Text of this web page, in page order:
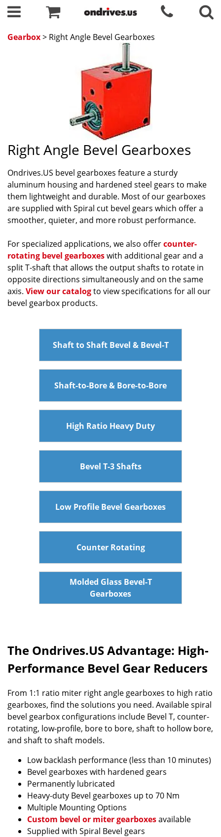
Gearbox> Right Angle Bevel Gearboxes
Right Angle Bevel Gearboxes
Ondrives.US bevel gearboxes feature a sturdy
aluminum housing and hardened steel gears to make
them lightweight and durable. Most of our gearboxes
are supplied with Spiral cut bevel gears which offer a
smoother, quieter, and more robust performance.
For specialized applications, we also offercounter-
rotating bevel gearboxeswith additional gear and a
split T-shaft that allows the output shafts to rotate in
opposite directions simultaneously and on the same
axis. View our catalogto view specifications for all our
bevel gearbox products.
Shaft to Shaft Bevel & Bevel-T
Shaft-to-Bore & Bore-to-Bore
High Ratio Heavy Duty
Bevel T-3 Shafts
Low Profile Bevel Gearboxes
Counter Rotating
Molded Glass Bevel-T
Gearboxes
The Ondrives.US Advantage: High-
Performance Bevel Gear Reducers
From 1:1 ratio miter right angle gearboxes to high ratio
gearboxes, find the solutions you need. Available spiral
bevel gearbox configurations include Bevel T, counter-
rotating, low-profile, bore to bore, shaft to hollow bore,
and shaft to shaft models.
Low backlash performance (less than 10 minutes)
Bevel gearboxes with hardened gears
Permanently lubricated
Heavy-duty Bevel gearboxes up to 70 Nm
Multiple Mounting Options
Custom bevel or miter gearboxesavailable
Supplied with Spiral Bevel gears